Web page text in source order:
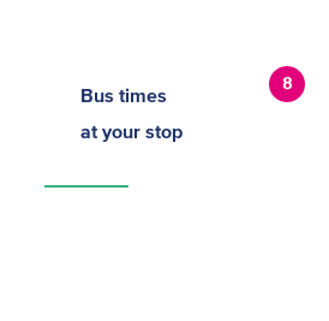
Bus times
at your stop
8